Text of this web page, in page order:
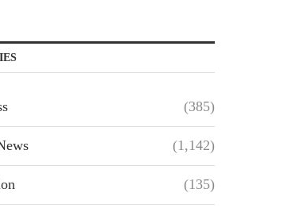
(385)
(1,142)
(135)